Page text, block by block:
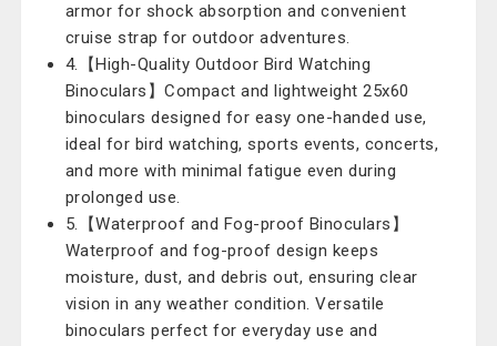
armor for shock absorption and convenient
cruise strap for outdoor adventures.
4.【High-Quality Outdoor Bird Watching
Binoculars】Compact and lightweight 25x60
binoculars designed for easy one-handed use,
ideal for bird watching, sports events, concerts,
and more with minimal fatigue even during
prolonged use.
5.【Waterproof and Fog-proof Binoculars】
Waterproof and fog-proof design keeps
moisture, dust, and debris out, ensuring clear
vision in any weather condition. Versatile
binoculars perfect for everyday use and